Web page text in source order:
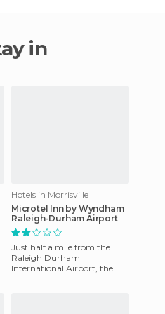
Hotels in Morrisville
Microtel Inn by Wyndham
Raleigh-Durham Airport
Just half a mile from the
Raleigh Durham
International Airport, the